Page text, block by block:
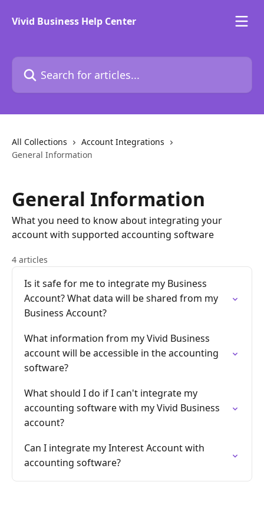
Vivid Business Help Center
Search for articles...
All Collections
Account Integrations
General Information
General Information
What you need to know about integrating your
account with supported accounting software
4 articles
Is it safe for me to integrate my Business
Account? What data will be shared from my
Business Account?
What information from my Vivid Business
account will be accessible in the accounting
software?
What should I do if I can't integrate my
accounting software with my Vivid Business
account?
Can I integrate my Interest Account with
accounting software?